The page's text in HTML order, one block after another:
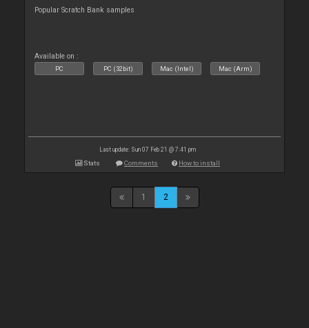
Popular Scratch Bank samples
Available on :
PC PC (32bit) Mac (Intel) Mac (Arm)
Last update: Sun 07 Feb 21 @ 7:41 pm
Stats Comments How to install
1 2